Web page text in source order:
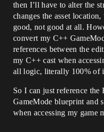
then I’ll have to alter the
changes the asset
good, not good at all.
convert my C++
references between the
my C++ cast when
all logic, literally 100% of
So I can just reference the
GameMode blueprint and
when accessing my game